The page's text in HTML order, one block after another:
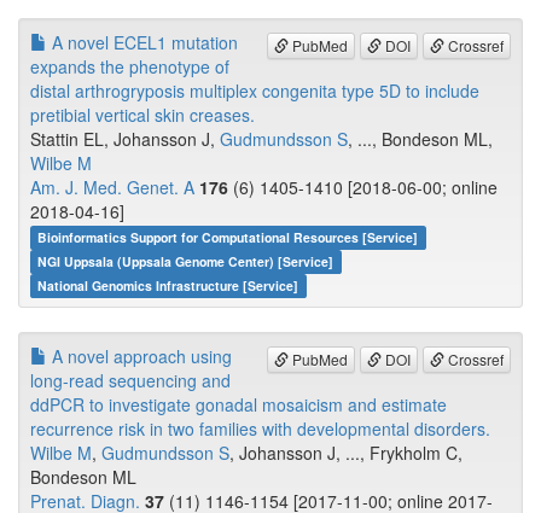
PubMed DOI Crossref
A novel ECEL1 mutation
expands the phenotype of
distal arthrogryposis multiplex congenita type 5D to include
pretibial vertical skin creases.
Stattin EL, Johansson J, Gudmundsson S, ..., Bondeson ML,
Wilbe M
Am. J. Med. Genet. A 176 (6) 1405-1410 [2018-06-00; online
2018-04-16]
Bioinformatics Support for Computational Resources [Service]
NGI Uppsala (Uppsala Genome Center) [Service]
National Genomics Infrastructure [Service]
PubMed DOI Crossref
A novel approach using
long-read sequencing and
ddPCR to investigate gonadal mosaicism and estimate
recurrence risk in two families with developmental disorders.
Wilbe M, Gudmundsson S, Johansson J, ..., Frykholm C,
Bondeson ML
Prenat. Diagn. 37 (11) 1146-1154 [2017-11-00; online 2017-